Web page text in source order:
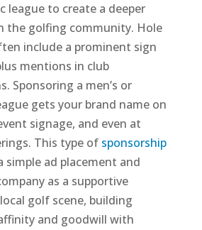
league to create a deeper
the golfing community. Hole
include a prominent sign
mentions in club
Sponsoring a men’s or
gets your brand name on
signage, and even at
This type of sponsorship
simple ad placement and
as a supportive
golf scene, building
and goodwill with